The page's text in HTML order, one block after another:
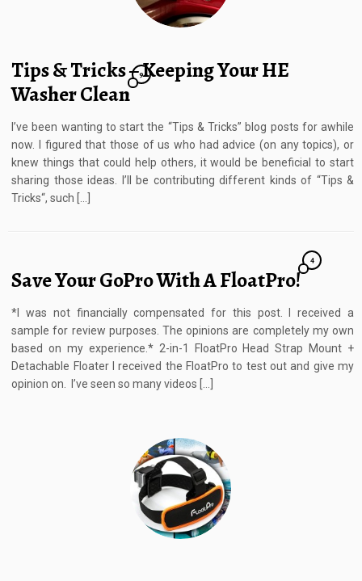
Tips & Tricks – Keeping Your HE
Washer Clean
9
I’ve been wanting to start the “Tips & Tricks” blog posts for awhile
now. I figured that those of us who had advice (on any topics), or
knew things that could help others, it would be beneficial to start
sharing those ideas. I’ll be contributing different kinds of “Tips &
Tricks“, such […]
Save Your GoPro With A FloatPro!
4
*I was not financially compensated for this post. I received a
sample for review purposes. The opinions are completely my own
based on my experience.* 2-in-1 FloatPro Head Strap Mount +
Detachable Floater I received the FloatPro to test out and give my
opinion on. I’ve seen so many videos […]